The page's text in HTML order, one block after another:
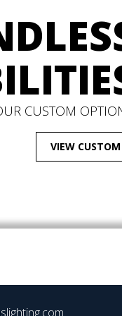
CUSTOM
VIEW CUSTOM